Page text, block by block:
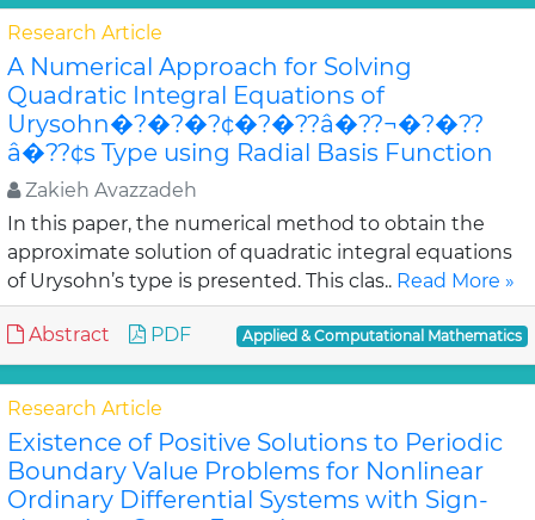
Research Article
A Numerical Approach for Solving
Quadratic Integral Equations of
Urysohn�?�?�?¢�?�??â�??¬�?�??
â�??¢s Type using Radial Basis Function
Zakieh Avazzadeh
In this paper, the numerical method to obtain the
approximate solution of quadratic integral equations
of Urysohn’s type is presented. This clas.. Read More »
Abstract PDF Applied & Computational Mathematics
Research Article
Existence of Positive Solutions to Periodic
Boundary Value Problems for Nonlinear
Ordinary Differential Systems with Sign-